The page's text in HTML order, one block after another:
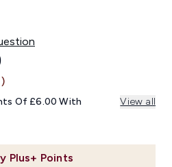
Plus+ Points
RETAIL PRICE:
PRICE:
Of £6.00 With View all